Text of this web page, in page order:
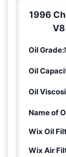
1996
Oil Grade:
Oil
Oil
Name of
Wix Oil
Wix Air